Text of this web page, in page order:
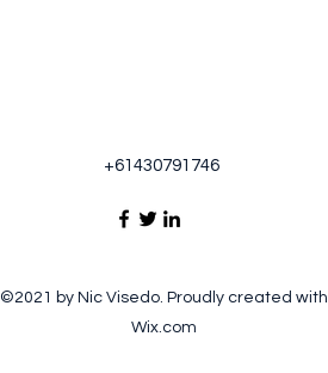
+61430791746
©2021 by Nic Visedo. Proudly created with
Wix.com